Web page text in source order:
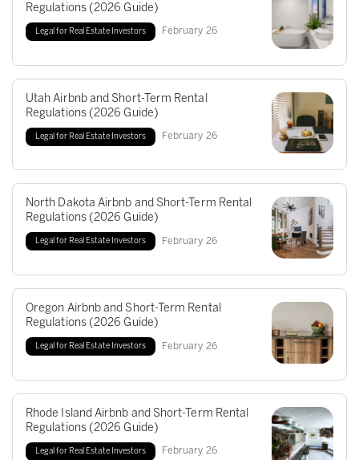
Legal for Real Estate Investors February 26
Regulations (2026 Guide)
Legal for Real Estate Investors February 26
Utah Airbnb and Short-Term Rental
Regulations (2026 Guide)
Legal for Real Estate Investors February 26
North Dakota Airbnb and Short-Term Rental
Regulations (2026 Guide)
Legal for Real Estate Investors February 26
Oregon Airbnb and Short-Term Rental
Regulations (2026 Guide)
Legal for Real Estate Investors February 26
Rhode Island Airbnb and Short-Term Rental
Regulations (2026 Guide)